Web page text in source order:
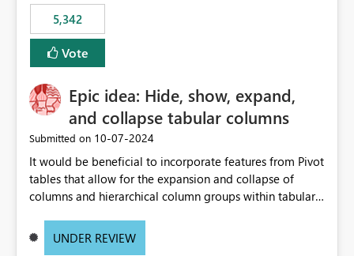
5,342
Vote
Epic idea: Hide, show, expand,
and collapse tabular columns
Submitted on ‎10-07-2024
It would be beneficial to incorporate features from Pivot
tables that allow for the expansion and collapse of
columns and hierarchical column groups within tabular
of matrices but also provide report creators with the
UNDER REVIEW